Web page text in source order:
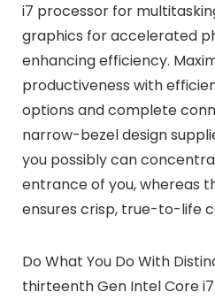
i7 processor for
graphics for accelerated
enhancing efficiency.
productiveness with
options and complete
narrow-bezel design
you possibly can
entrance of you, whereas
ensures crisp, true-to-life
Do What You Do With
thirteenth Gen Intel Core